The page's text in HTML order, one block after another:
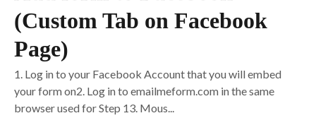
(Custom Tab on Facebook
Page)
1. Log in to your Facebook Account that you will embed
your form on2. Log in to emailmeform.com in the same
browser used for Step 13. Mous...